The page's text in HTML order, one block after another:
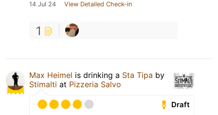
14 Jul 24 View Detailed Check-in
1
Max Heimel is drinking a Sta Tipa by
Stimalti at Pizzeria Salvo
Draft